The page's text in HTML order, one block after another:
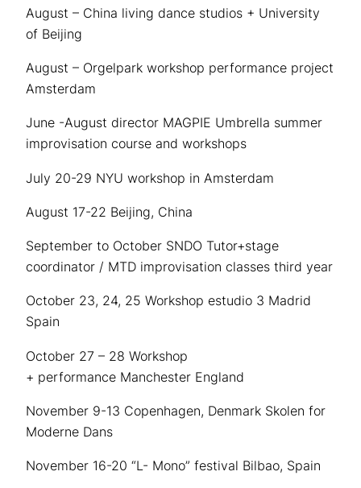
August – China living dance studios + University
of Beijing
August – Orgelpark workshop performance project
Amsterdam
June -August director MAGPIE Umbrella summer
improvisation course and workshops
July 20-29 NYU workshop in Amsterdam
August 17-22 Beijing, China
September to October SNDO Tutor+stage
coordinator / MTD improvisation classes third year
October 23, 24, 25 Workshop estudio 3 Madrid
Spain
October 27 – 28 Workshop
+ performance Manchester England
November 9-13 Copenhagen, Denmark Skolen for
Moderne Dans
November 16-20 “L- Mono” festival Bilbao, Spain